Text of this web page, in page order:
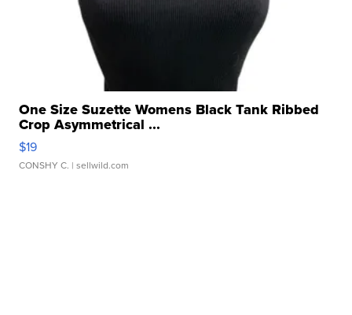
One Size Suzette Womens Black Tank Ribbed
Crop Asymmetrical ...
$19
CONSHY C. | sellwild.com